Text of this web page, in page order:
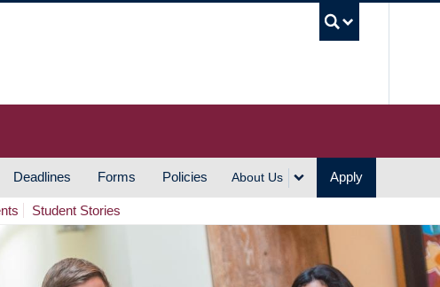
Deadlines Forms Policies About Us Apply
Student Stories